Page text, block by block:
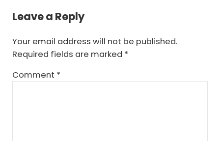
Leave a Reply
Your email address will not be published.
Required fields are marked *
Comment *